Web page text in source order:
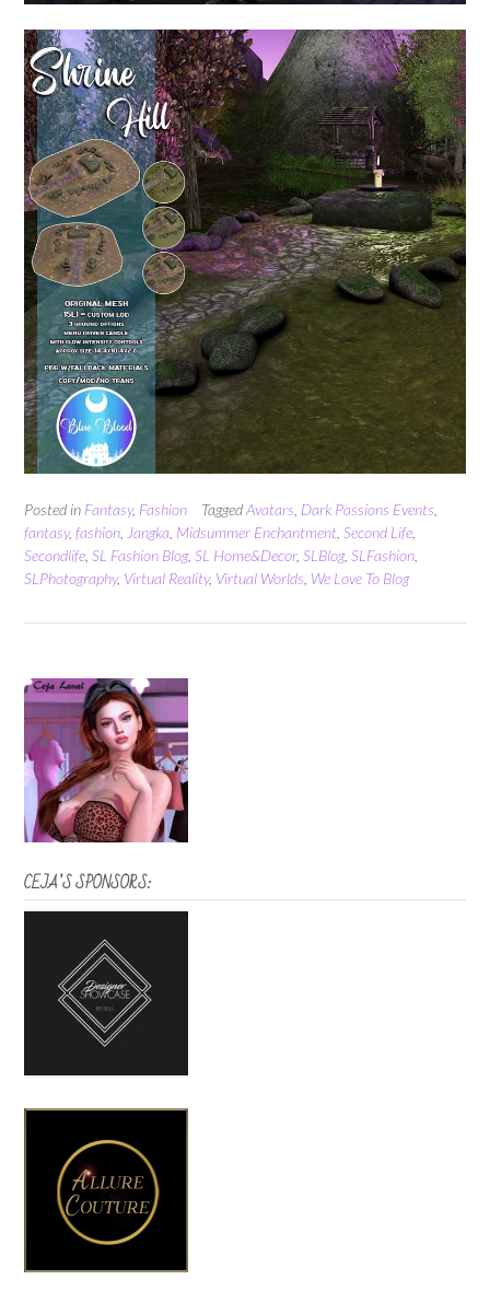
Posted in Fantasy, Fashion TaggedAvatars, Dark Passions Events,
fantasy, fashion, Jangka, Midsummer Enchantment, Second Life,
Secondlife, SL Fashion Blog, SL Home&Decor, SLBlog, SLFashion,
SLPhotography, Virtual Reality, Virtual Worlds, We Love To Blog
CEJA’S SPONSORS: